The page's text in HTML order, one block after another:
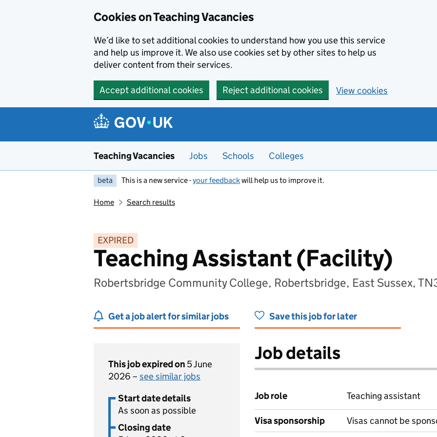
Cookies on Teaching Vacancies
We’d like to set additional cookies to understand how you use this service
and help us improve it. We also use cookies set by other sites to help us
deliver content from their services.
Accept additional cookies Reject additional cookies View cookies
Teaching Vacancies Jobs Schools Colleges
beta This is a new service -your feedbackwill help us to improve it.
Home Search results
EXPIRED
Teaching Assistant (Facility)
Robertsbridge Community College, Robertsbridge, East Sussex,
Get a job alert for similar jobs Save this job for later
This job expired on 5 June
2026 – see similar jobs
Start date details
As soon as possible
Closing date
Job details
Job role Teaching assistant
Visa sponsorship
Visas cannot be